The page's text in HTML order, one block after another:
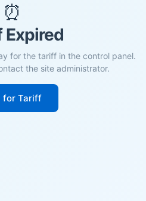
⏰
Expired
for the tariff in the control panel.
the site administrator.
for Tariff